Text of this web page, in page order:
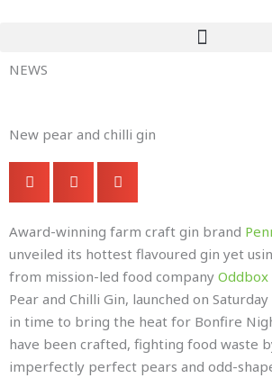
NEWS
New pear and chilli gin
Award-winning farm craft gin brand
unveiled its hottest flavoured gin yet
from mission-led food company Oddbox
Pear and Chilli Gin, launched on Saturday
in time to bring the heat for Bonfire
have been crafted, fighting food waste
imperfectly perfect pears and odd-